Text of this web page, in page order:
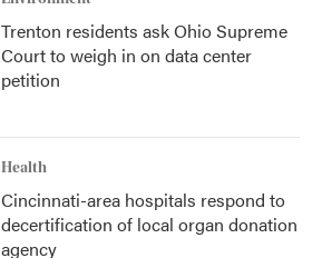
Trenton residents ask Ohio Supreme
Court to weigh in on data center
petition
Health
Cincinnati-area hospitals respond to
decertification of local organ donation
agency